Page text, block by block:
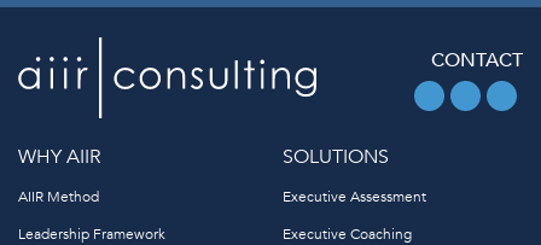
CONTACT
WHY AIIR
AIIR Method
Leadership Framework
SOLUTIONS
Executive Assessment
Executive Coaching